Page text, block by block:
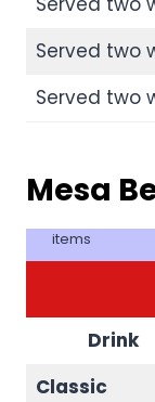
Served two
Served two
Mesa
items
Drink
Classic